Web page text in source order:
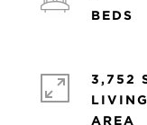
3,752
LIVING